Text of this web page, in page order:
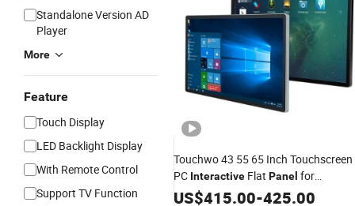
Standalone Version AD
Player
More
Feature
Touch Display
LED Backlight Display
With Remote Control
Support TV Function
Touchwo 43 55 65 Inch Touchscreen
PC Interactive Flat Panel for
Education
US$415.00-425.00